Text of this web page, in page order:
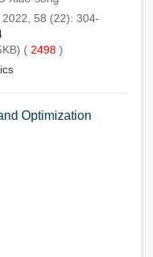
58 (22): 304-
( 2498 )
Optimization